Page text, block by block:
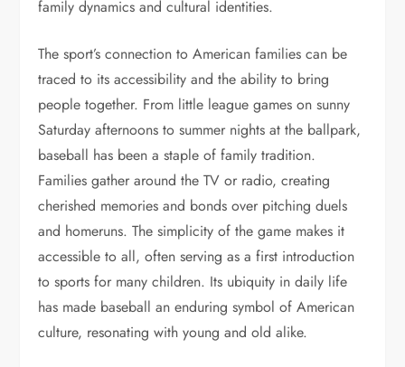
family dynamics and cultural identities.
The sport’s connection to American families can be
traced to its accessibility and the ability to bring
people together. From little league games on sunny
Saturday afternoons to summer nights at the ballpark,
baseball has been a staple of family tradition.
Families gather around the TV or radio, creating
cherished memories and bonds over pitching duels
and homeruns. The simplicity of the game makes it
accessible to all, often serving as a first introduction
to sports for many children. Its ubiquity in daily life
has made baseball an enduring symbol of American
culture, resonating with young and old alike.